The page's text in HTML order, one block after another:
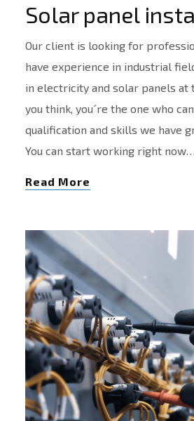
Solar panel
Our client is looking for
have experience in industrial
in electricity and solar panels at
you think, you´re the one who
qualification and skills we have
You can start working right now…
Read More